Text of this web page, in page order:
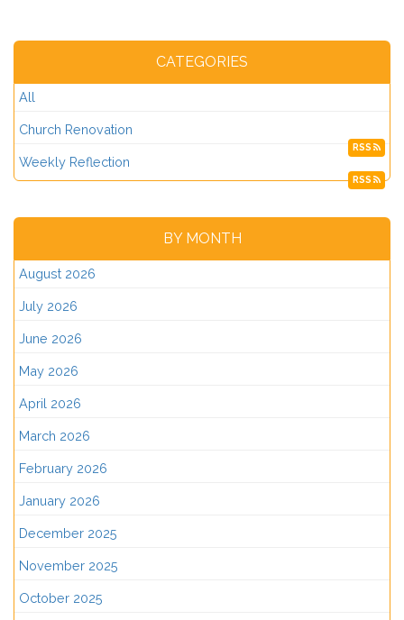
CATEGORIES
All
Church Renovation
RSS
Weekly Reflection
RSS
BY MONTH
August 2026
July 2026
June 2026
May 2026
April 2026
March 2026
February 2026
January 2026
December 2025
November 2025
October 2025